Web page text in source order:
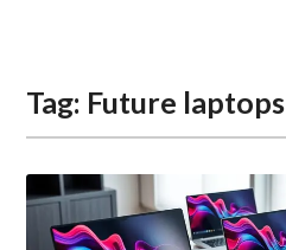
Tag: Future laptops